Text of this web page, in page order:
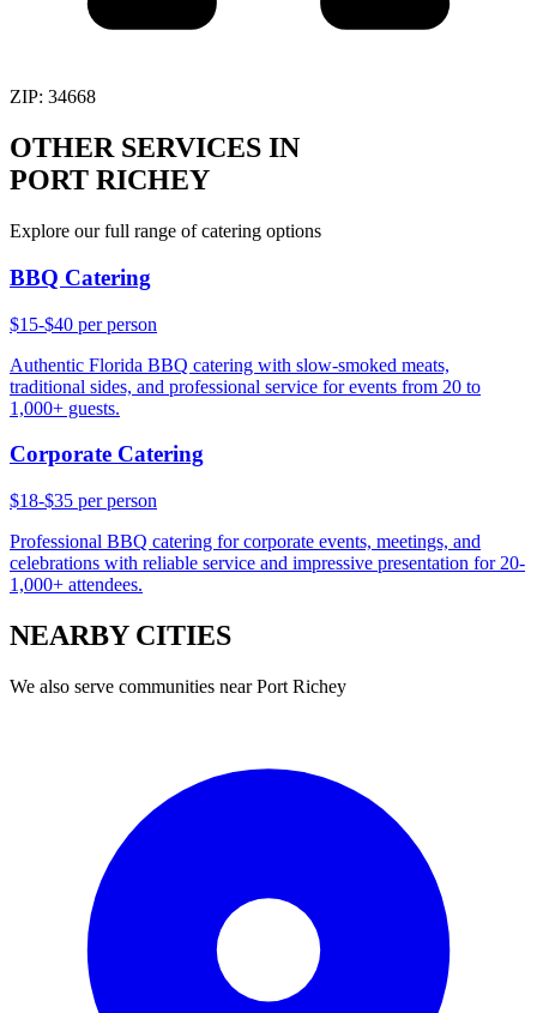
ZIP: 34668
OTHER SERVICES IN
PORT RICHEY
Explore our full range of catering options
BBQ Catering
$15-$40 per person
Authentic Florida BBQ catering with slow-smoked meats,
traditional sides, and professional service for events from 20 to
1,000+ guests.
Corporate Catering
$18-$35 per person
Professional BBQ catering for corporate events, meetings, and
celebrations with reliable service and impressive presentation for 20-
1,000+ attendees.
NEARBY CITIES
We also serve communities nearPort Richey